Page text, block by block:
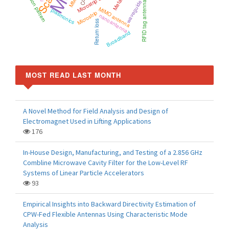
MIMO antenna
plasmonicsMicrostrip RFID tag antenna
nanoantenna
Return loss Broadband
MOST READ LAST MONTH
A Novel Method for Field Analysis and Design of
Electromagnet Used in Lifting Applications
176
In-House Design, Manufacturing, and Testing of a 2.856 GHz
Combline Microwave Cavity Filter for the Low-Level RF
Systems of Linear Particle Accelerators
93
Empirical Insights into Backward Directivity Estimation of
CPW-Fed Flexible Antennas Using Characteristic Mode
Analysis